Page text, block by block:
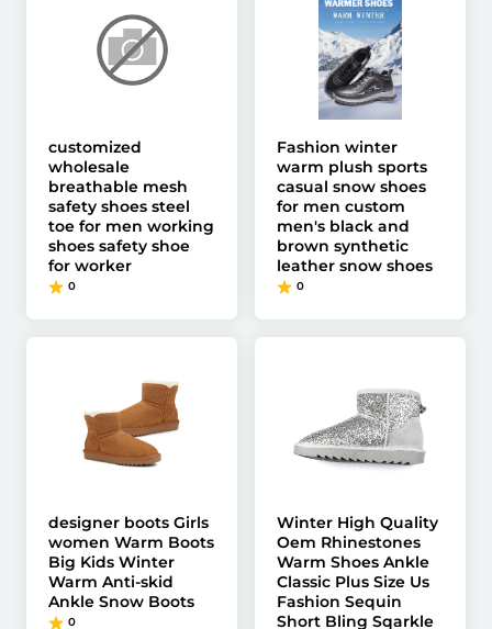
customized
wholesale
breathable mesh
safety shoes steel
toe for men working
shoes safety shoe
for worker
0
Fashion winter
warm plush sports
casual snow shoes
for men custom
men's black and
brown synthetic
leather snow shoes
0
designer boots Girls
women Warm Boots
Big Kids Winter
Warm Anti-skid
Ankle Snow Boots
0
Winter High Quality
Oem Rhinestones
Warm Shoes Ankle
Classic Plus Size Us
Fashion Sequin
Short Bling Sqarkle